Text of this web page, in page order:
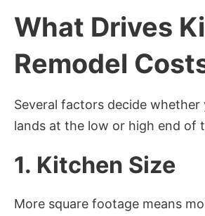
What Drives
Remodel
Several factors decide whether
lands at the low or high end of
1. Kitchen Size
More square footage means